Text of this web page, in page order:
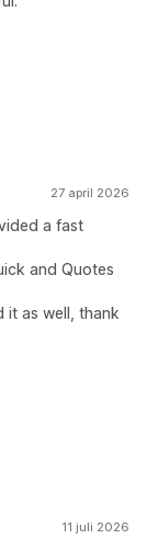
27 april 2026
a fast
and Quotes
it as well, thank
11 juli 2026